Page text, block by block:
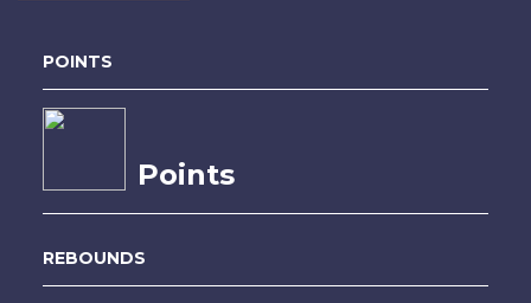
POINTS
Points
REBOUNDS